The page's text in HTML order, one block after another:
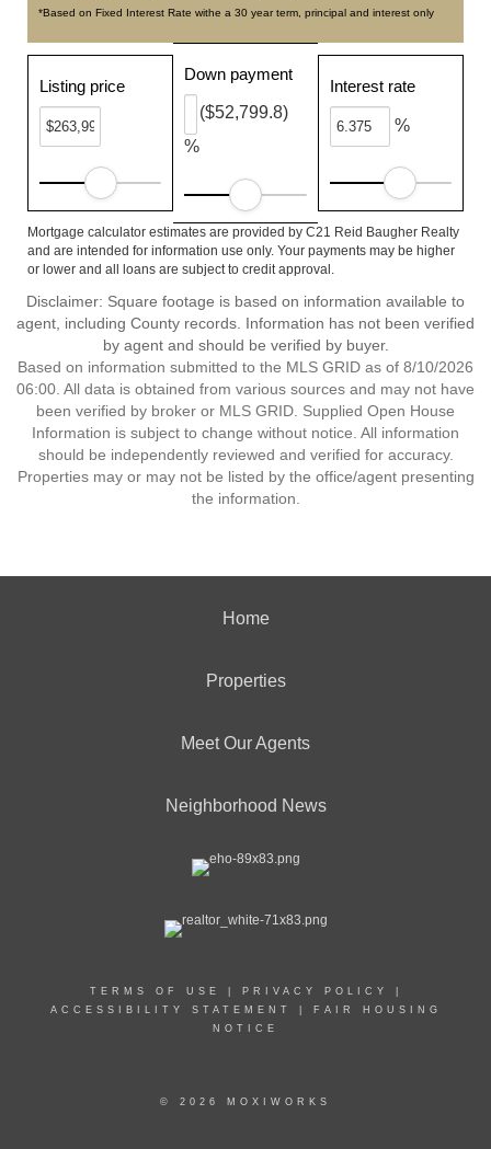
*Based on Fixed Interest Rate withe a 30 year term, principal and interest only
Listing price
Down payment
%
($52,799.8)
Interest rate
%
Mortgage calculator estimates are provided by C21 Reid Baugher Realty
and are intended for information use only. Your payments may be higher
or lower and all loans are subject to credit approval.
Disclaimer: Square footage is based on information available to
agent, including County records. Information has not been verified
by agent and should be verified by buyer.
Based on information submitted to the MLS GRID as of 8/10/2026
06:00. All data is obtained from various sources and may not have
been verified by broker or MLS GRID. Supplied Open House
Information is subject to change without notice. All information
should be independently reviewed and verified for accuracy.
Properties may or may not be listed by the office/agent presenting
the information.
Home
Properties
Meet Our Agents
Neighborhood News
TERMS OF USE PRIVACY POLICY
ACCESSIBILITY STATEMENT
FAIR HOUSING
NOTICE
© 2026 MOXIWORKS